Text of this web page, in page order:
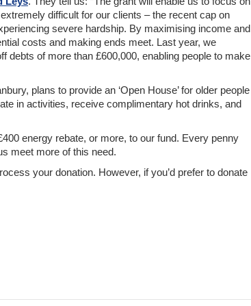
difficult for our clients – the recent cap on
severe hardship. By maximising income and
costs and making ends meet. Last year, we
debts of more than £600,000, enabling people to make
plans to provide an ‘Open House’ for older people
in activities, receive complimentary hot drinks, and
energy rebate, or more, to our fund. Every penny
meet more of this need.
your donation. However, if you’d prefer to donate